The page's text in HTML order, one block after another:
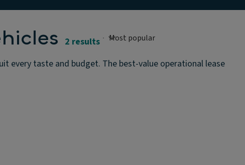
2 results
every taste and budget. The best-value operational lease